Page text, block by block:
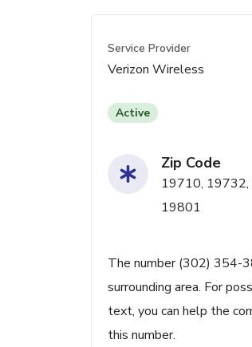
Service Provider
Verizon Wireless
Active
Zip Code
19710,
19801
The number (302) 354-
surrounding area. For
text, you can help the
this number.